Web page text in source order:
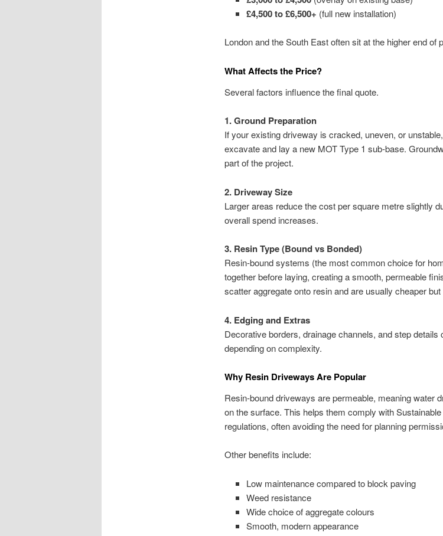
£4,500 to £6,500+ (full new installation)
London and the South East often sit at the higher end of
What Affects the Price?
Several factors influence the final quote.
1. Ground Preparation
If your existing driveway is cracked, uneven, or
excavate and lay a new MOT Type 1 sub-base.
part of the project.
2. Driveway Size
Larger areas reduce the cost per square metre slightly
overall spend increases.
3. Resin Type (Bound vs Bonded)
Resin-bound systems (the most common choice for
together before laying, creating a smooth, permeable
scatter aggregate onto resin and are usually cheaper
4. Edging and Extras
Decorative borders, drainage channels, and step details
depending on complexity.
Why Resin Driveways Are Popular
Resin-bound driveways are permeable, meaning water
on the surface. This helps them comply with
regulations, often avoiding the need for planning
Other benefits include:
Low maintenance compared to block paving
Weed resistance
Wide choice of aggregate colours
Smooth, modern appearance